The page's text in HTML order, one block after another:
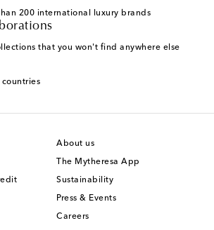
200 international luxury brands
that you won't find anywhere else
countries
About us
The Mytheresa App
Sustainability
Press & Events
Careers